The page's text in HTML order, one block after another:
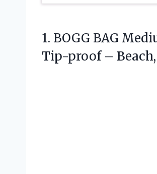
1. BOGG BAG
Tip-proof –